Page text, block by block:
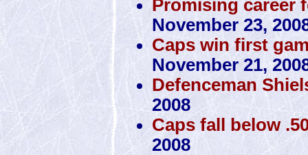
Promising career
November 23,
Caps win first
November 21,
Defenceman
2008
Caps fall below
2008